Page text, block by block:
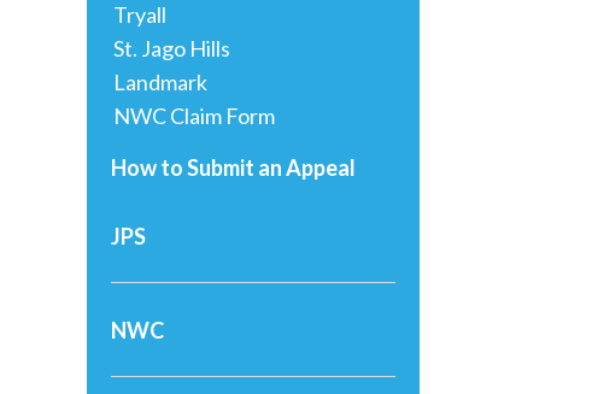
Tryall
St. Jago Hills
Landmark
NWC Claim Form
How to Submit an Appeal
JPS
NWC